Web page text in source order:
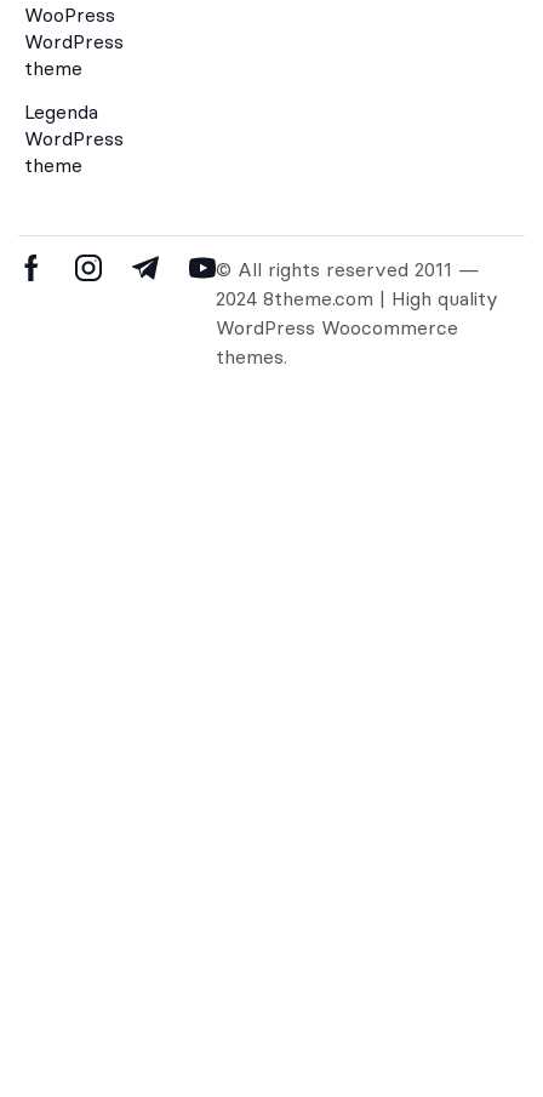
WooPress
WordPress
theme
Legenda
WordPress
theme
© All rights reserved 2011 —
2024 8theme.com | High quality
WordPress Woocommerce
themes.